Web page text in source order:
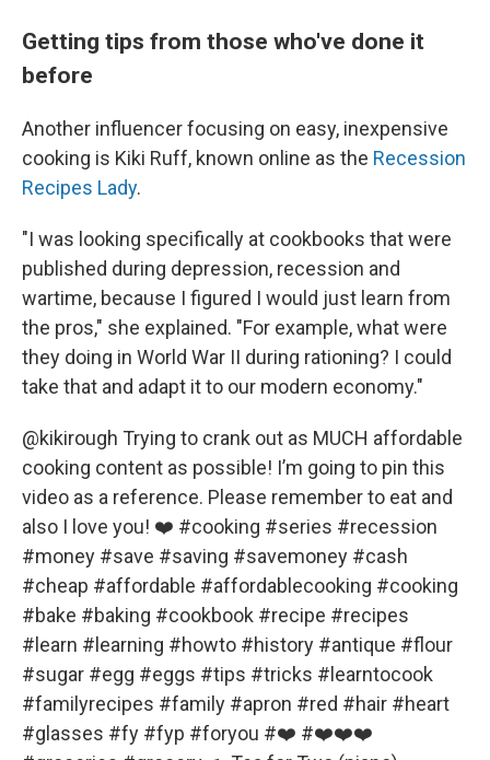
Getting tips from those who've done it
before
Another influencer focusing on easy, inexpensive
cooking is Kiki Ruff, known online as the Recession
Recipes Lady.
"I was looking specifically at cookbooks that were
published during depression, recession and
wartime, because I figured I would just learn from
the pros," she explained. "For example, what were
they doing in World War II during rationing? I could
take that and adapt it to our modern economy."
@kikirough Trying to crank out as MUCH affordable
cooking content as possible! I’m going to pin this
video as a reference. Please remember to eat and
also I love you! ❤️ #cooking #series #recession
#money #save #saving #savemoney #cash
#cheap #affordable #affordablecooking #cooking
#bake #baking #cookbook #recipe #recipes
#learn #learning #howto #history #antique #flour
#sugar #egg #eggs #tips #tricks #learntocook
#familyrecipes #family #apron #red #hair #heart
#glasses #fy #fyp #foryou #❤️ #❤️❤️❤️